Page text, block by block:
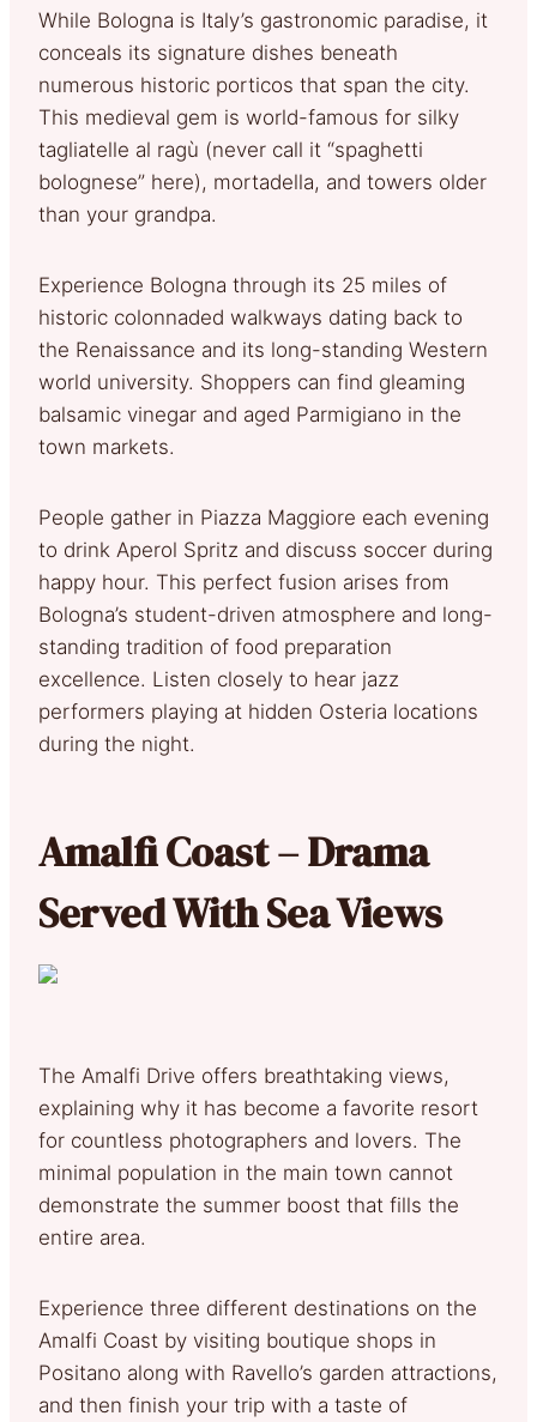
While Bologna is Italy’s gastronomic paradise, it
conceals its signature dishes beneath
numerous historic porticos that span the city.
This medieval gem is world-famous for silky
tagliatelle al ragù (never call it “spaghetti
bolognese” here), mortadella, and towers older
than your grandpa.
Experience Bologna through its 25 miles of
historic colonnaded walkways dating back to
the Renaissance and its long-standing Western
world university. Shoppers can find gleaming
balsamic vinegar and aged Parmigiano in the
town markets.
People gather in Piazza Maggiore each evening
to drink Aperol Spritz and discuss soccer during
happy hour. This perfect fusion arises from
Bologna’s student-driven atmosphere and long-
standing tradition of food preparation
excellence. Listen closely to hear jazz
performers playing at hidden Osteria locations
during the night.
Amalfi Coast – Drama
Served With Sea Views
The Amalfi Drive offers breathtaking views,
explaining why it has become a favorite resort
for countless photographers and lovers. The
minimal population in the main town cannot
demonstrate the summer boost that fills the
entire area.
Experience three different destinations on the
Amalfi Coast by visiting boutique shops in
Positano along with Ravello’s garden attractions,
and then finish your trip with a taste of